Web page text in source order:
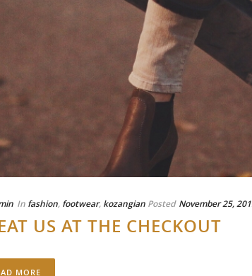
In fashion, footwear, kozangian Posted November 25,
US AT THE CHECKOUT
MORE